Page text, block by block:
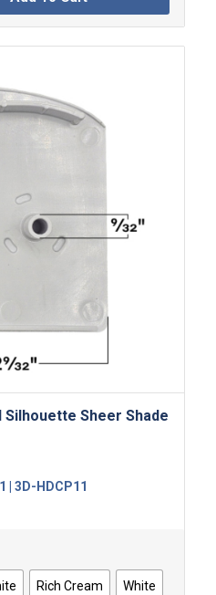
Silhouette Sheer Shade
| 3D-HDCP11
Rich Cream White